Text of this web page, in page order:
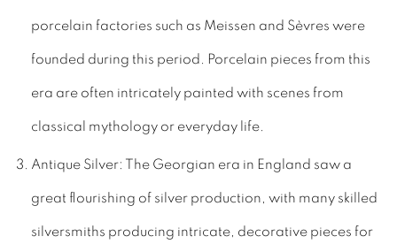
porcelain factories such as Meissen and Sèvres were
founded during this period. Porcelain pieces from this
era are often intricately painted with scenes from
classical mythology or everyday life.
Antique Silver: The Georgian era in England saw a
great flourishing of silver production, with many skilled
silversmiths producing intricate, decorative pieces for